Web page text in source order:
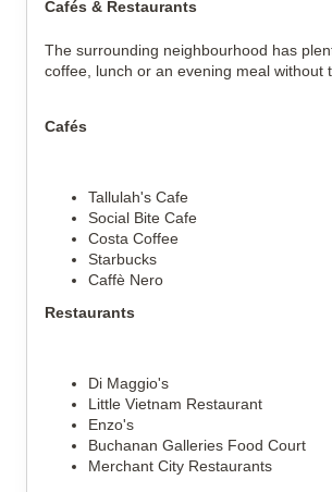
Cafés & Restaurants
The surrounding neighbourhood has
coffee, lunch or an evening meal without
Cafés
Tallulah's Cafe
Social Bite Cafe
Costa Coffee
Starbucks
Caffè Nero
Restaurants
Di Maggio's
Little Vietnam Restaurant
Enzo's
Buchanan Galleries Food Court
Merchant City Restaurants